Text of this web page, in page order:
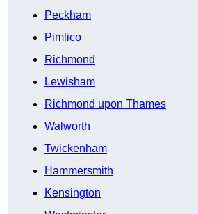
Peckham
Pimlico
Richmond
Lewisham
Richmond upon Thames
Walworth
Twickenham
Hammersmith
Kensington